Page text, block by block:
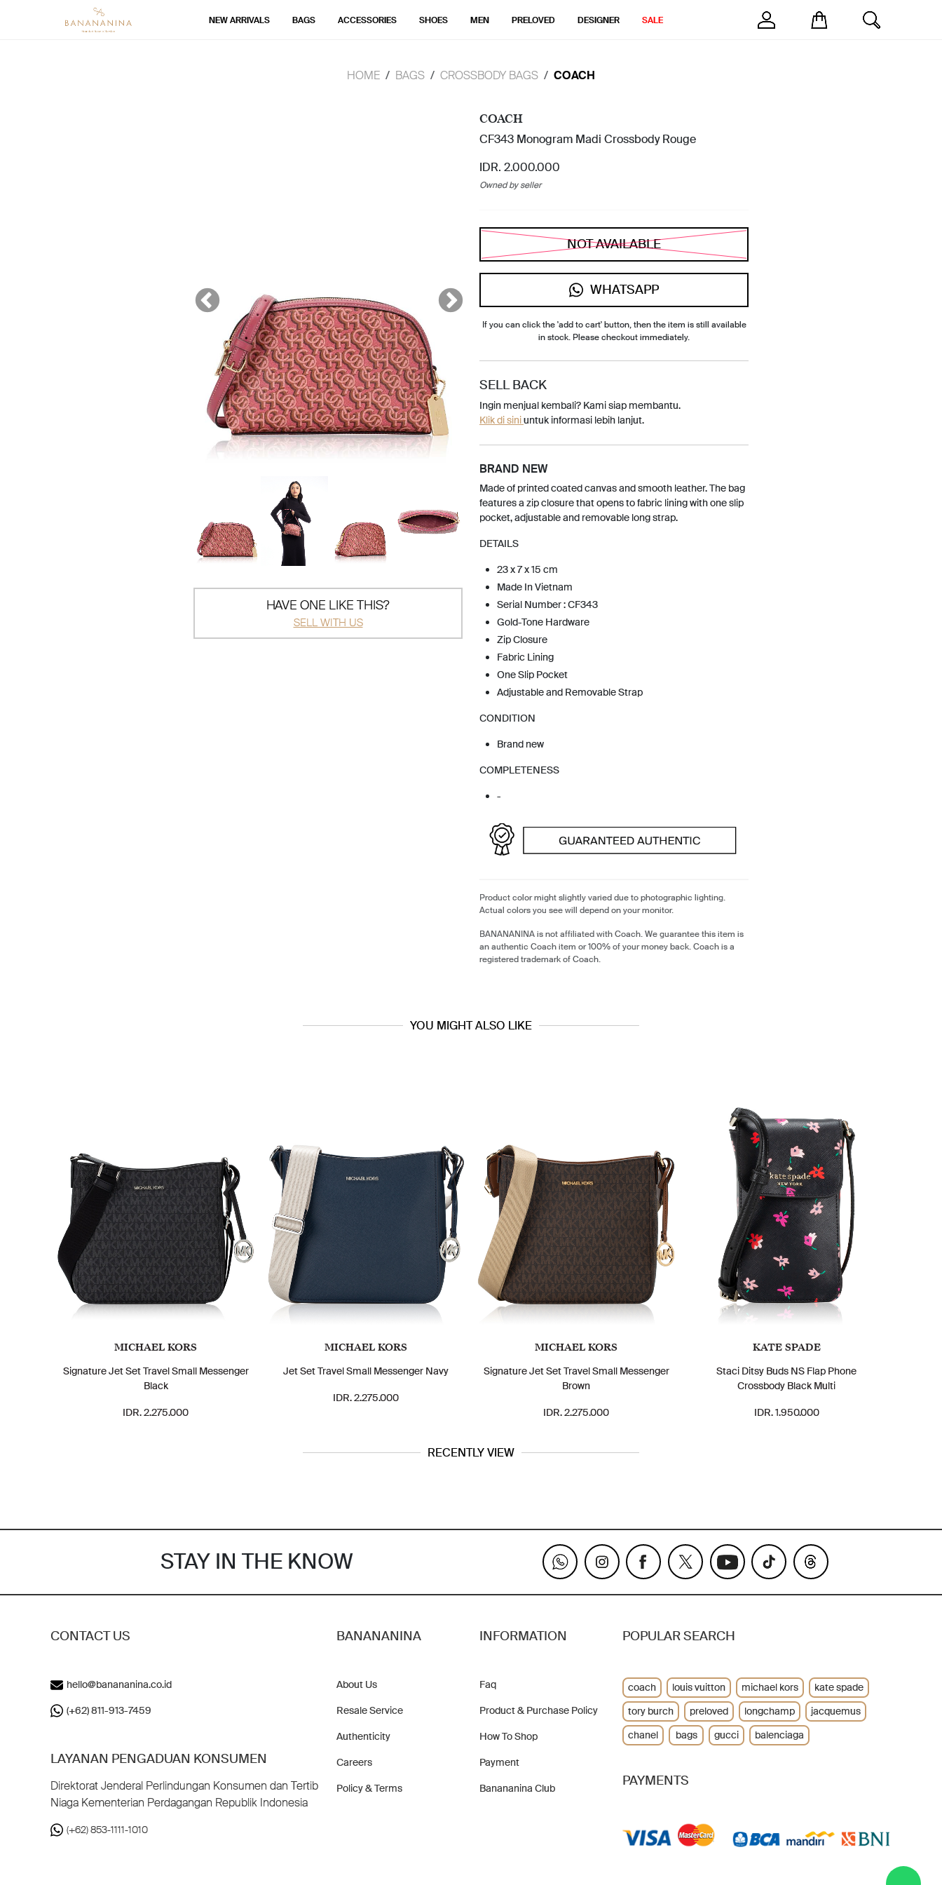
NEW ARRIVALS BAGS ACCESSORIES SHOES MEN PRELOVED DESIGNER SALE
HOME BAGS CROSSBODY BAGS COACH
HAVE ONE LIKE THIS?
SELL WITH US
COACH
CF343 Monogram Madi Crossbody Rouge
IDR. 2.000.000
Owned by seller
NOT AVAILABLE
WHATSAPP
If you can click the 'add to cart' button, then the item is still available
in stock. Please checkout immediately.
SELL BACK
Ingin menjual kembali? Kami siap membantu.
Klik di siniuntuk informasi lebih lanjut.
BRAND NEW
Made of printed coated canvas and smooth leather. The bag
features a zip closure that opens to fabric lining with one slip
pocket, adjustable and removable long strap.
DETAILS
23 x 7 x 15 cm
Made In Vietnam
Serial Number : CF343
Gold-Tone Hardware
Zip Closure
Fabric Lining
One Slip Pocket
Adjustable and Removable Strap
CONDITION
Brand new
COMPLETENESS
-
Product color might slightly varied due to photographic lighting.
Actual colors you see will depend on your monitor.
BANANANINA is not affiliated with Coach. We guarantee this item is
an authentic Coach item or 100% of your money back. Coach is a
registered trademark of Coach.
YOU MIGHT ALSO LIKE
MICHAEL KORS
Signature Jet Set Travel Small Messenger
Black
IDR. 2.275.000
MICHAEL KORS
Jet Set Travel Small Messenger Navy
IDR. 2.275.000
MICHAEL KORS
Signature Jet Set Travel Small Messenger
Brown
IDR. 2.275.000
KATE SPADE
Staci Ditsy Buds NS Flap Phone
Crossbody Black Multi
IDR. 1.950.000
RECENTLY VIEW
STAY IN THE KNOW
CONTACT US
hello@banananina.co.id
(+62) 811-913-7459
LAYANAN PENGADUAN KONSUMEN
Direktorat Jenderal Perlindungan Konsumen dan Tertib
Niaga Kementerian Perdagangan Republik Indonesia
(+62) 853-1111-1010
BANANANINA
About Us
Resale Service
Authenticity
Careers
Policy & Terms
INFORMATION
Faq
Product & Purchase Policy
How To Shop
Payment
Banananina Club
POPULAR SEARCH
coach louis vuitton michael kors
kate spade
tory burch
preloved longchamp
jacquemus
chanel
bags gucci balenciaga
PAYMENTS